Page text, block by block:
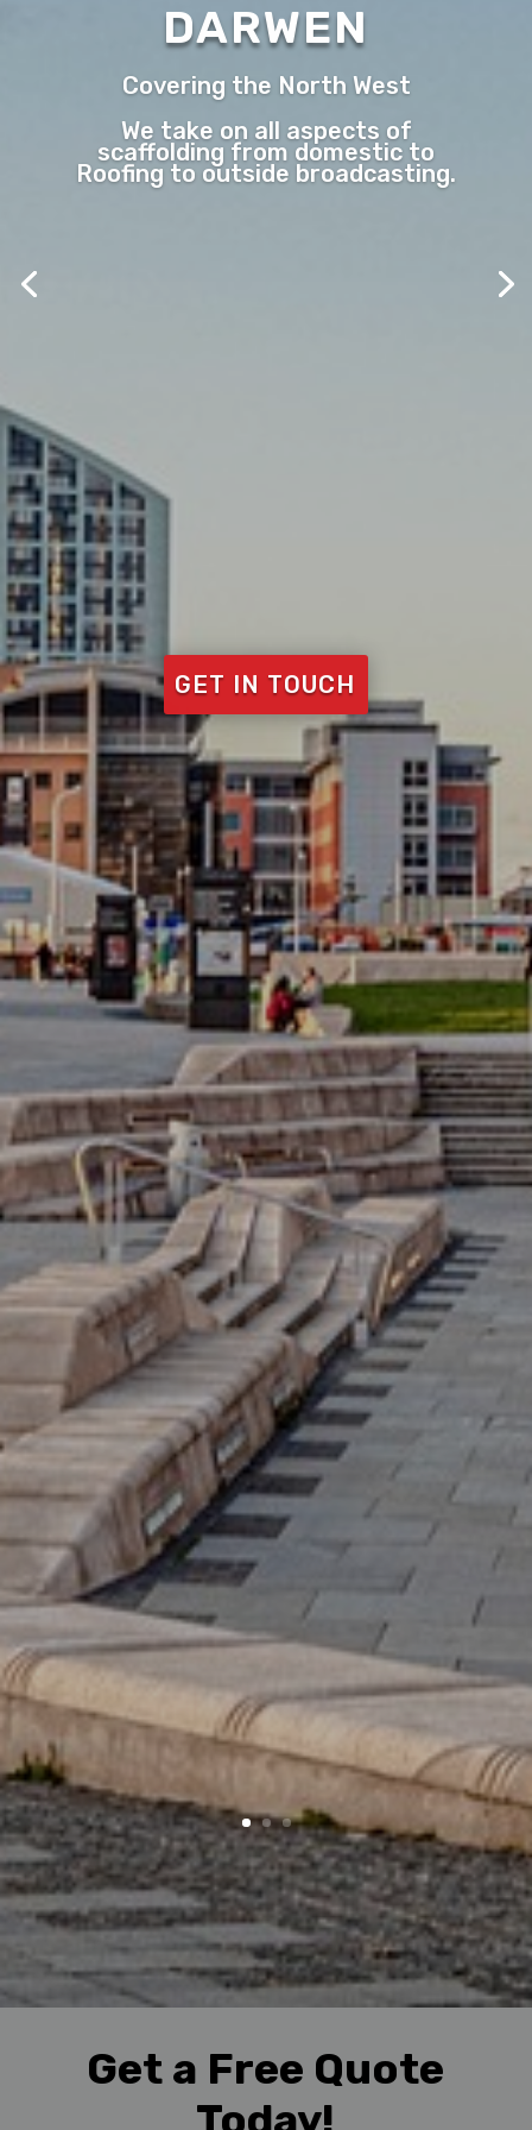
DARWEN
Covering the North West
We take on all aspects of
scaffolding from domestic to
Roofing to outside broadcasting.
GET IN TOUCH
Get a Free Quote